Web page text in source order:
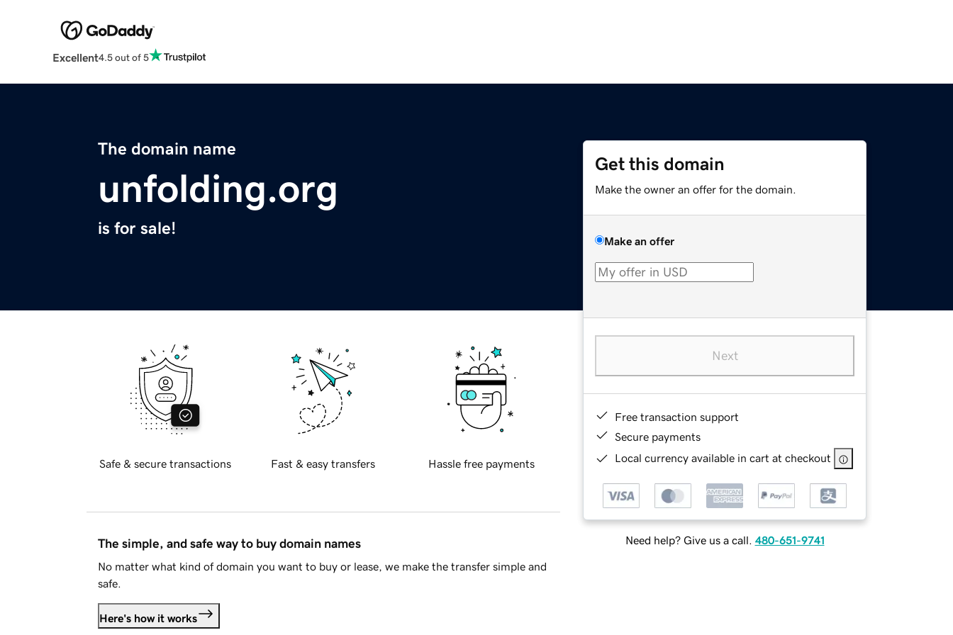
Excellent4.5 out of 5
The domain name
unfolding.org
is for sale!
Get this domain
Make the owner an offer for the domain.
Make an offer
Next
Free transaction support
Secure payments
Local currency available in cart at checkout
Need help? Give us a call. 480-651-9741
Safe & secure transactions Fast & easy transfers Hassle free payments
The simple, and safe way to buy domain names
No matter what kind of domain you want to buy or lease, we make the transfer simple and
safe.
Here's how it works